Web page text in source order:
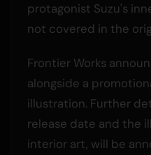
protagonist Suzu's
not covered in the
Frontier Works
alongside a
illustration. Further
release date and the
interior art, will be